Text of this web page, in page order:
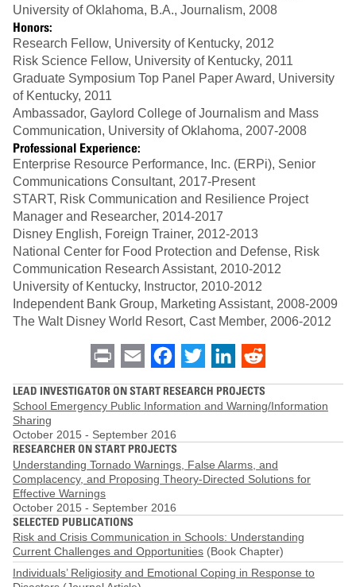
University of Oklahoma, B.A., Journalism, 2008
Honors:
Research Fellow, University of Kentucky, 2012
Risk Science Fellow, University of Kentucky, 2011
Graduate Symposium Top Panel Paper Award, University
of Kentucky, 2011
Ambassador, Gaylord College of Journalism and Mass
Communication, University of Oklahoma, 2007-2008
Professional Experience:
Enterprise Resource Performance, Inc. (ERPi), Senior
Communications Consultant, 2017-Present
START, Risk Communication and Resilience Project
Manager and Researcher, 2014-2017
Disney English, Foreign Trainer, 2012-2013
National Center for Food Protection and Defense, Risk
Communication Research Assistant, 2010-2012
University of Kentucky, Instructor, 2010-2012
Independent Bank Group, Marketing Assistant, 2008-2009
The Walt Disney World Resort, Cast Member, 2006-2012
Print Email Facebook
Twitter LinkedIn
LEAD INVESTIGATOR ON START RESEARCH PROJECTS
School Emergency Public Information and Warning/Information
Sharing
October 2015 - September 2016
RESEARCHER ON START PROJECTS
Understanding Tornado Warnings, False Alarms, and
Complacency, and Proposing Theory-Directed Solutions for
Effective Warnings
October 2015 - September 2016
SELECTED PUBLICATIONS
Risk and Crisis Communication in Schools: Understanding
Current Challenges and Opportunities (Book Chapter)
Individuals’ Religiosity and Emotional Coping in Response to